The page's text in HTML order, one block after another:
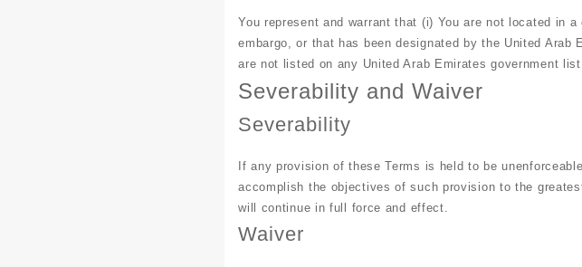
You represent and warrant that (i) You are not located in
embargo, or that has been designated by the United
are not listed on any United Arab Emirates government
Severability and Waiver
Severability
If any provision of these Terms is held to be
accomplish the objectives of such provision to the
will continue in full force and effect.
Waiver